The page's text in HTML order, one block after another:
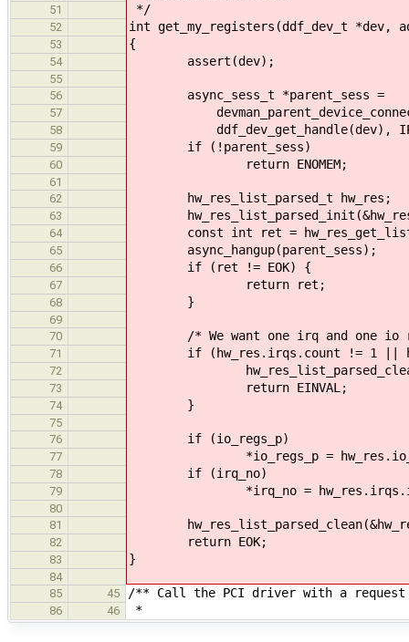
51 */
52 int get_my_registers(ddf_dev_t *dev,
53 {
54 assert(dev);
55
56
async_sess_t *parent_sess =
57
58 ddf_dev_get_handle(dev),
59 if (!parent_sess)
60 return ENOMEM;
61
62
hw_res_list_parsed_t hw_res;
63
64 const int ret =
65 async_hangup(parent_sess);
66 if (ret != EOK) {
67 return ret;
68 }
69
70
/* We want one irq and one io
71 if (hw_res.irqs.count != 1 ||
72
73 return EINVAL;
74 }
75
76
if (io_regs_p)
77 *io_regs_p =
78 if (irq_no)
79 *irq_no =
80
81
82 return EOK;
83 }
84
85
45 /** Call the PCI driver with a
86 46 *